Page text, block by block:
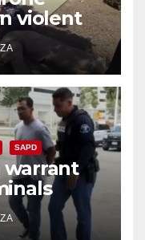
violent
SAPD
warrant